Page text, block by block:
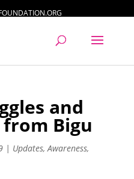
and
Bigu
| Updates,Awareness,